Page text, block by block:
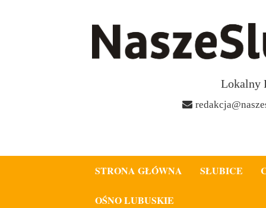
Lokalny
STRONA GŁÓWNA SŁUBICE
OŚNO LUBUSKIE